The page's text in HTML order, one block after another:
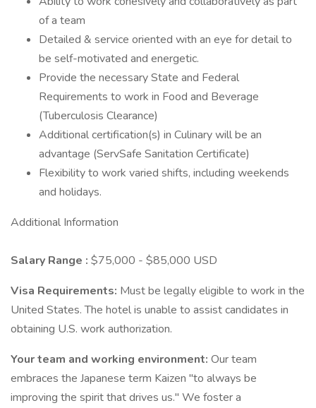
of a team
Detailed & service oriented with an eye for detail to
be self-motivated and energetic.
Provide the necessary State and Federal
Requirements to work in Food and Beverage
(Tuberculosis Clearance)
Additional certification(s) in Culinary will be an
advantage (ServSafe Sanitation Certificate)
Flexibility to work varied shifts, including weekends
and holidays.
Additional Information
Salary Range : $75,000 - $85,000 USD
Visa Requirements: Must be legally eligible to work in the
United States. The hotel is unable to assist candidates in
obtaining U.S. work authorization.
Your team and working environment: Our team
embraces the Japanese term Kaizen "to always be
improving the spirit that drives us." We foster a